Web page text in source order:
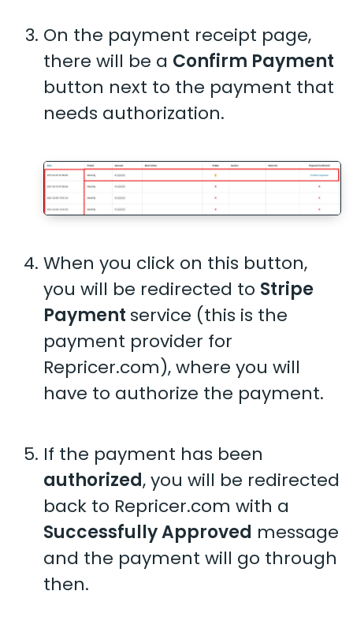
On the payment receipt page,
there will be a Confirm Payment
button next to the payment that
needs authorization.
When you click on this button,
you will be redirected to Stripe
Payment service (this is the
payment provider for
Repricer.com), where you will
have to authorize the payment.
If the payment has been
authorized, you will be redirected
back to Repricer.com with a
Successfully Approved message
and the payment will go through
then.